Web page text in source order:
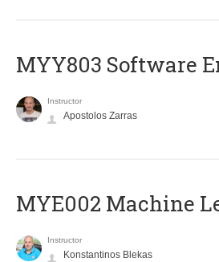
MYY803 Software
Instructor
Apostolos Zarras
MYE002 Machine
Instructor
Konstantinos Blekas